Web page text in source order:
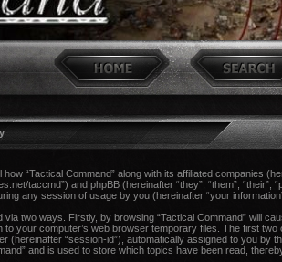
“Tactical Command” along with its affiliated companies
taccmd”) and phpBB (hereinafter “they”, “them”, “their”,
any session of usage by you (hereinafter “your
via two ways. Firstly, by browsing “Tactical Command” will
to your computer’s web browser temporary files. The first
(hereinafter “session-id”), automatically assigned to you by
and is used to store which topics have been read,